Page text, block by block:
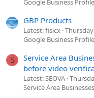
Google Business
GBP Products
Latest: fisicx
Google Business
S
Service Area
before video
Latest: SEOVA
Service Area Businesses